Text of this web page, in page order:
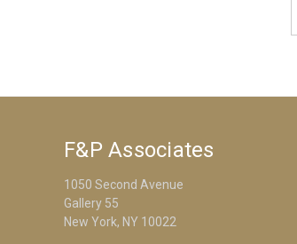
F&P Associates
1050 Second Avenue
Gallery 55
New York, NY 10022